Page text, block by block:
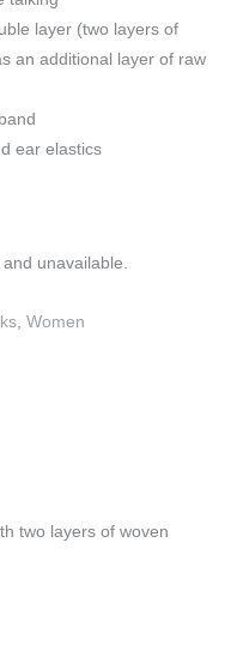
layer (two layers of
an additional layer of raw
ear elastics
unavailable.
Women
two layers of woven